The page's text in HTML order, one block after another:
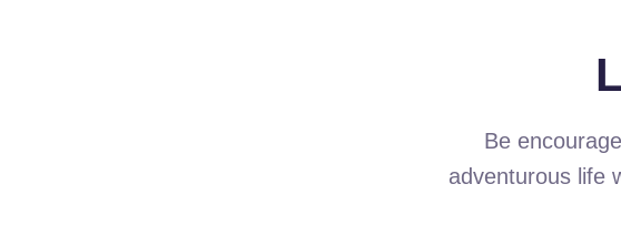
Be
adventurous life